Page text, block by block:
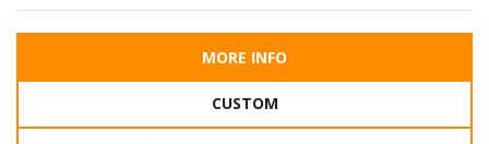
MORE INFO
CUSTOM